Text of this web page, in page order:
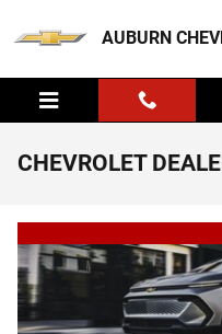
AUBURN
CHEVROLET